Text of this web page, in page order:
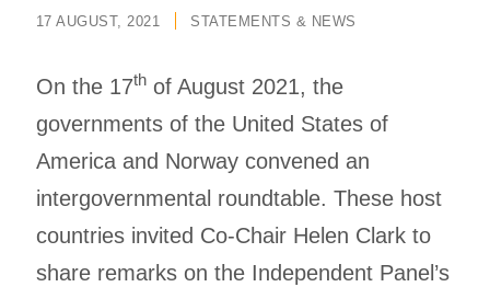
17 AUGUST, 2021 STATEMENTS & NEWS
On the 17thof August 2021, the
governments of the United States of
America and Norway convened an
intergovernmental roundtable. These host
countries invited Co-Chair Helen Clark to
share remarks on the Independent Panel’s